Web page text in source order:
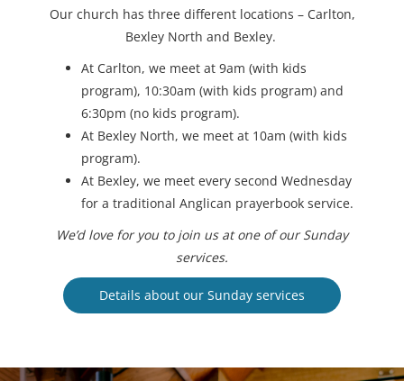
Our church has three different locations – Carlton,
Bexley North and Bexley.
At Carlton, we meet at 9am (with kids
program), 10:30am (with kids program) and
6:30pm (no kids program).
At Bexley North, we meet at 10am (with kids
program).
At Bexley, we meet every second Wednesday
for a traditional Anglican prayerbook service.
We’d love for you to join us at one of our Sunday
services.
Details about our Sunday services